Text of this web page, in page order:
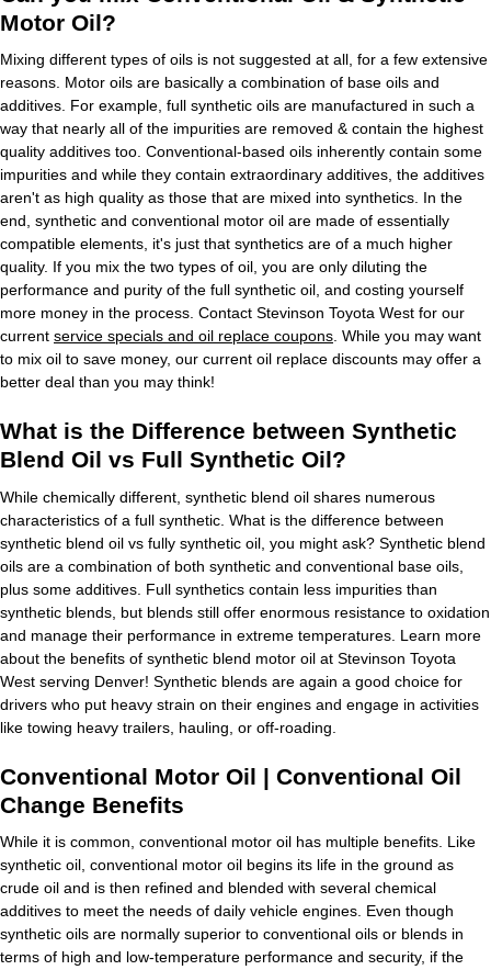
Motor Oil?
Mixing different types of oils is not suggested at all, for a few extensive
reasons. Motor oils are basically a combination of base oils and
additives. For example, full synthetic oils are manufactured in such a
way that nearly all of the impurities are removed & contain the highest
quality additives too. Conventional-based oils inherently contain some
impurities and while they contain extraordinary additives, the additives
aren't as high quality as those that are mixed into synthetics. In the
end, synthetic and conventional motor oil are made of essentially
compatible elements, it's just that synthetics are of a much higher
quality. If you mix the two types of oil, you are only diluting the
performance and purity of the full synthetic oil, and costing yourself
more money in the process. Contact Stevinson Toyota West for our
current service specials and oil replace coupons . While you may want
to mix oil to save money, our current oil replace discounts may offer a
better deal than you may think!
What is the Difference between Synthetic
Blend Oil vs Full Synthetic Oil?
While chemically different, synthetic blend oil shares numerous
characteristics of a full synthetic. What is the difference between
synthetic blend oil vs fully synthetic oil, you might ask? Synthetic blend
oils are a combination of both synthetic and conventional base oils,
plus some additives. Full synthetics contain less impurities than
synthetic blends, but blends still offer enormous resistance to oxidation
and manage their performance in extreme temperatures. Learn more
about the benefits of synthetic blend motor oil at Stevinson Toyota
West serving Denver! Synthetic blends are again a good choice for
drivers who put heavy strain on their engines and engage in activities
like towing heavy trailers, hauling, or off-roading.
Conventional Motor Oil | Conventional Oil
Change Benefits
While it is common, conventional motor oil has multiple benefits. Like
synthetic oil, conventional motor oil begins its life in the ground as
crude oil and is then refined and blended with several chemical
additives to meet the needs of daily vehicle engines. Even though
synthetic oils are normally superior to conventional oils or blends in
terms of high and low-temperature performance and security, if the